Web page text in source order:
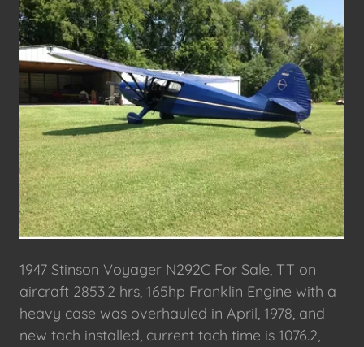
1947 Stinson Voyager N292C For Sale, TT on
aircraft 2853.2 hrs, 165hp Franklin Engine with a
heavy case was overhauled in April, 1978, and
new tach installed, current tach time is 1076.2,